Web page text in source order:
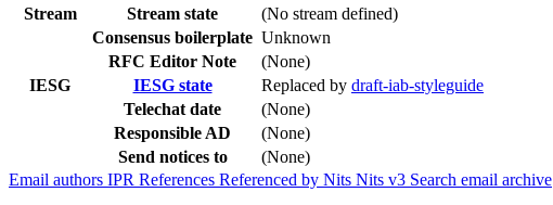
Stream
Stream state
(No stream defined)
Consensus boilerplate Unknown
RFC Editor Note
(None)
IESG
IESG state Replaced by draft-iab-styleguide
Telechat date
(None)
Responsible AD
(None)
Send notices to
(None)
Email authors IPR References Referenced by Nits Nits v3 Search email archive